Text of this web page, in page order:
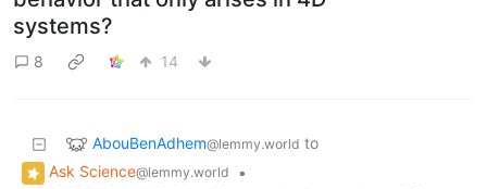
systems?
8 14
AbouBenAdhem@lemmy.world to
Ask Science@lemmy.world
•